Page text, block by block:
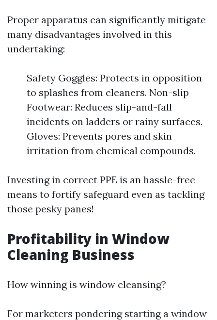
Proper apparatus can significantly mitigate
many disadvantages involved in this
undertaking:
Safety Goggles: Protects in opposition
to splashes from cleaners. Non-slip
Footwear: Reduces slip-and-fall
incidents on ladders or rainy surfaces.
Gloves: Prevents pores and skin
irritation from chemical compounds.
Investing in correct PPE is an hassle-free
means to fortify safeguard even as tackling
those pesky panes!
Profitability in Window
Cleaning Business
How winning is window cleansing?
For marketers pondering starting a window